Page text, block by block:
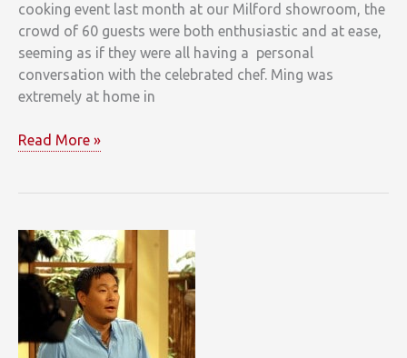
cooking event last month at our Milford showroom, the
crowd of 60 guests were both enthusiastic and at ease,
seeming as if they were all having a personal
conversation with the celebrated chef. Ming was
extremely at home in
Cooking
Read More »